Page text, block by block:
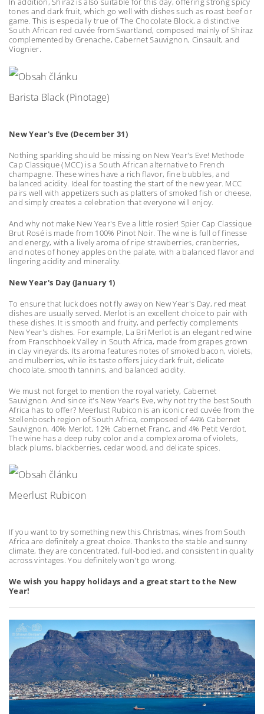
tones and dark fruit, which go well with dishes such as roast beef or
game. This is especially true of The Chocolate Block, a distinctive
South African red cuvée from Swartland, composed mainly of Shiraz
complemented by Grenache, Cabernet Sauvignon, Cinsault, and
Viognier.
Barista Black (Pinotage)
New Year's Eve (December 31)
Nothing sparkling should be missing on New Year's Eve! Methode
Cap Classique (MCC) is a South African alternative to French
champagne. These wines have a rich flavor, fine bubbles, and
balanced acidity. Ideal for toasting the start of the new year. MCC
pairs well with appetizers such as platters of smoked fish or cheese,
and simply creates a celebration that everyone will enjoy.
And why not make New Year's Eve a little rosier! Spier Cap Classique
Brut Rosé is made from 100% Pinot Noir. The wine is full of finesse
and energy, with a lively aroma of ripe strawberries, cranberries,
and notes of honey apples on the palate, with a balanced flavor and
lingering acidity and minerality.
New Year's Day (January 1)
To ensure that luck does not fly away on New Year's Day, red meat
dishes are usually served. Merlot is an excellent choice to pair with
these dishes. It is smooth and fruity, and perfectly complements
New Year's dishes. For example, La Bri Merlot is an elegant red wine
from Franschhoek Valley in South Africa, made from grapes grown
in clay vineyards. Its aroma features notes of smoked bacon, violets,
and mulberries, while its taste offers juicy dark fruit, delicate
chocolate, smooth tannins, and balanced acidity.
We must not forget to mention the royal variety, Cabernet
Sauvignon. And since it's New Year's Eve, why not try the best South
Africa has to offer? Meerlust Rubicon is an iconic red cuvée from the
Stellenbosch region of South Africa, composed of 44% Cabernet
Sauvignon, 40% Merlot, 12% Cabernet Franc, and 4% Petit Verdot.
The wine has a deep ruby color and a complex aroma of violets,
black plums, blackberries, cedar wood, and delicate spices.
Meerlust Rubicon
If you want to try something new this Christmas, wines from South
Africa are definitely a great choice. Thanks to the stable and sunny
climate, they are concentrated, full-bodied, and consistent in quality
across vintages. You definitely won't go wrong.
We wish you happy holidays and a great start to the New
Year!